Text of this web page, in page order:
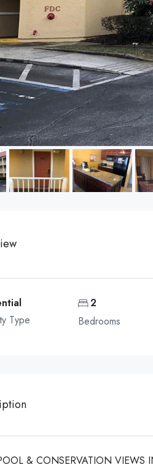
Type
2
Bedrooms
& CONSERVATION VIEWS